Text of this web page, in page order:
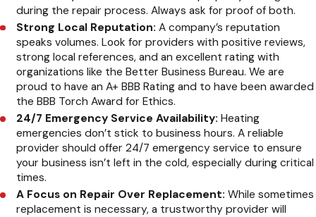
during the repair process. Always ask for proof of both.
Strong Local Reputation: A company’s reputation
speaks volumes. Look for providers with positive reviews,
strong local references, and an excellent rating with
organizations like the Better Business Bureau. We are
proud to have an A+ BBB Rating and to have been awarded
the BBB Torch Award for Ethics.
24/7 Emergency Service Availability: Heating
emergencies don’t stick to business hours. A reliable
provider should offer 24/7 emergency service to ensure
your business isn’t left in the cold, especially during critical
times.
A Focus on Repair Over Replacement: While sometimes
replacement is necessary, a trustworthy provider will